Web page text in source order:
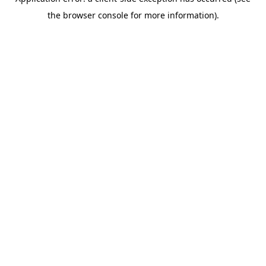
the browser console for more information).